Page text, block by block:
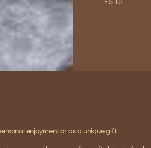
£5.10
enjoyment or as a unique gift.